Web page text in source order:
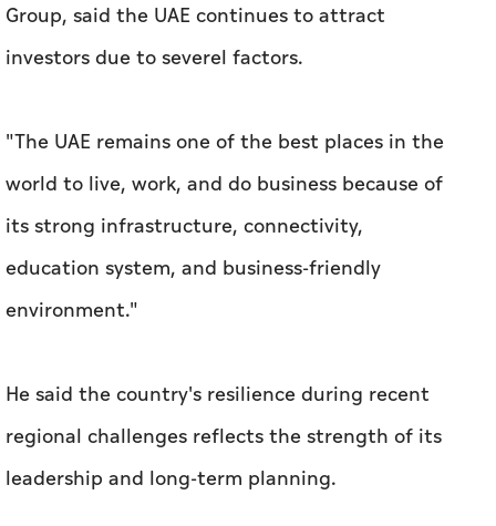
Group, said the UAE continues to attract
investors due to severel factors.
"The UAE remains one of the best places in the
world to live, work, and do business because of
its strong infrastructure, connectivity,
education system, and business-friendly
environment."
He said the country's resilience during recent
regional challenges reflects the strength of its
leadership and long-term planning.